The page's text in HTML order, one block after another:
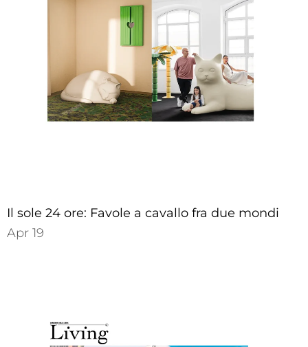
Il sole 24 ore: Favole a cavallo fra due mondi
Apr 19